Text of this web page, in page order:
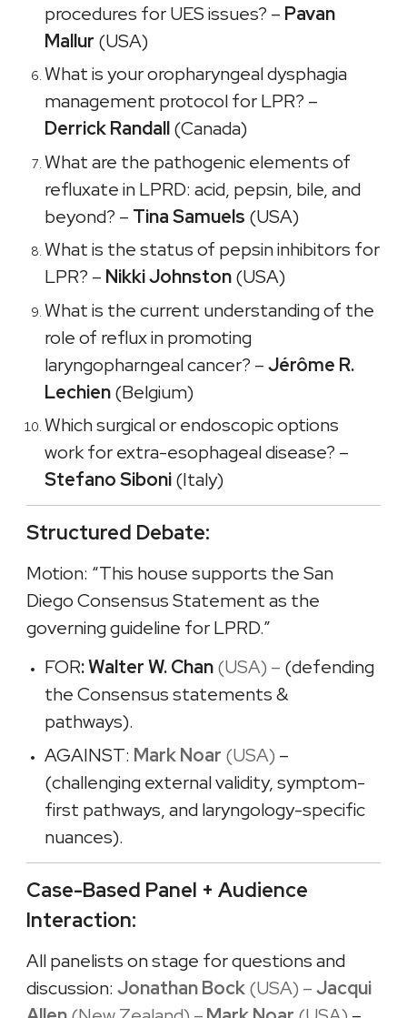
procedures for UES issues? – Pavan
Mallur (USA)
What is your oropharyngeal dysphagia
management protocol for LPR? –
Derrick Randall(Canada)
What are the pathogenic elements of
refluxate in LPRD: acid, pepsin, bile, and
beyond? – Tina Samuels (USA)
What is the status of pepsin inhibitors for
LPR? – Nikki Johnston(USA)
What is the current understanding of the
role of reflux in promoting
laryngopharngeal cancer? –Jérôme R.
Lechien(Belgium)
Which surgical or endoscopic options
work for extra-esophageal disease? –
Stefano Siboni(Italy)
Structured Debate:
Motion: “This house supports the San
Diego Consensus Statement as the
governing guideline for LPRD.”
FOR: Walter W. Chan(USA) – (defending
the Consensus statements &
pathways).
AGAINST: Mark Noar (USA) –
(challenging external validity, symptom-
first pathways, and laryngology-specific
nuances).
Case-Based Panel + Audience
Interaction:
All panelists on stage for questions and
discussion:Jonathan Bock(USA) –Jacqui